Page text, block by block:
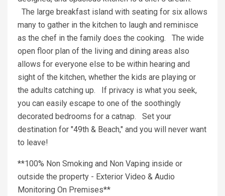
The large breakfast island with seating for six allows
many to gather in the kitchen to laugh and reminisce
as the chef in the family does the cooking. The wide
open floor plan of the living and dining areas also
allows for everyone else to be within hearing and
sight of the kitchen, whether the kids are playing or
the adults catching up. If privacy is what you seek,
you can easily escape to one of the soothingly
decorated bedrooms for a catnap. Set your
destination for "49th & Beach," and you will never want
to leave!
**100% Non Smoking and Non Vaping inside or
outside the property - Exterior Video & Audio
Monitoring On Premises**